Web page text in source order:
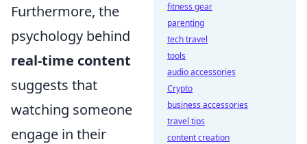
Furthermore, the
psychology behind
real-time content
suggests that
watching someone
engage in their
fitness gear
parenting
tech travel
tools
audio accessories
Crypto
business accessories
travel tips
content creation